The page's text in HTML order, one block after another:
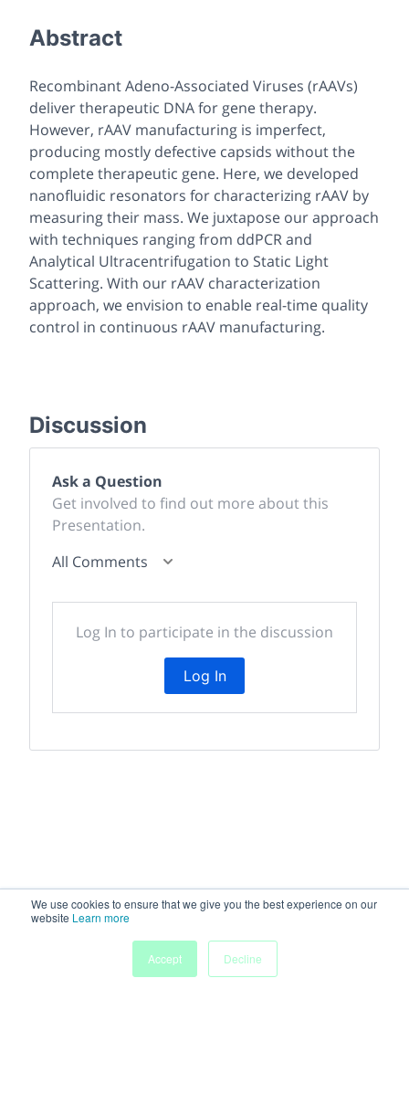
We use cookies to ensure that we give you the best experience on our
website Learn more
Accept
Decline
Abstract
Recombinant Adeno-Associated Viruses (rAAVs)
deliver therapeutic DNA for gene therapy.
However, rAAV manufacturing is imperfect,
producing mostly defective capsids without the
complete therapeutic gene. Here, we developed
nanofluidic resonators for characterizing rAAV by
measuring their mass. We juxtapose our approach
with techniques ranging from ddPCR and
Analytical Ultracentrifugation to Static Light
Scattering. With our rAAV characterization
approach, we envision to enable real-time quality
control in continuous rAAV manufacturing.
Discussion
Ask a Question
Get involved to find out more about this
Presentation.
All Comments
Log In to participate in the discussion
Log In